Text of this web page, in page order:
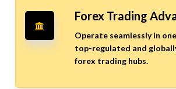
Forex Trading
Operate seamlessly in
top-regulated and
forex trading hubs.